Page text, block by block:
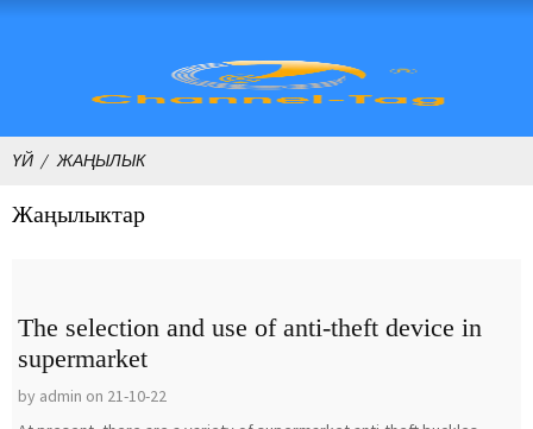
ҮЙ ЖАҢЫЛЫК
Жаңылыктар
The selection and use of anti-theft device in
supermarket
by admin on 21-10-22